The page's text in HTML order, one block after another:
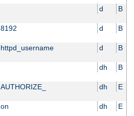
d B
8192 d B
httpd_username d B
dh B
AUTHORIZE_ dh E
on dh E